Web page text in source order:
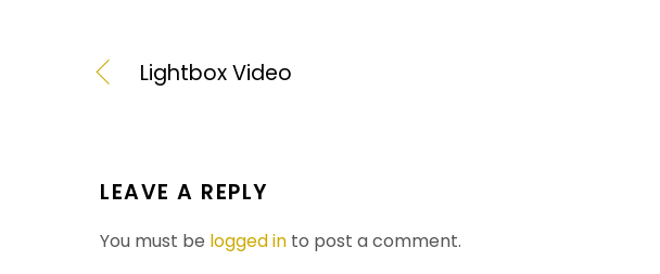
Lightbox Video
LEAVE A REPLY
You must be logged in to post a comment.